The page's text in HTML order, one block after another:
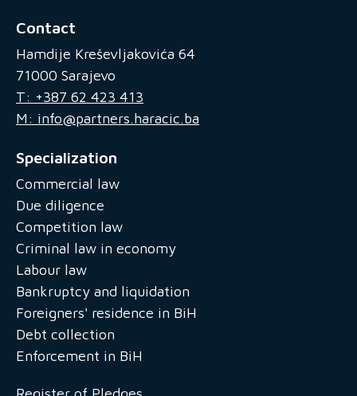
Contact
Hamdije Kreševljakovića 64
71000 Sarajevo
T: +387 62 423 413
M: info@partners.haracic.ba
Specialization
Commercial law
Due diligence
Competition law
Criminal law in economy
Labour law
Bankruptcy and liquidation
Foreigners' residence in BiH
Debt collection
Enforcement in BiH